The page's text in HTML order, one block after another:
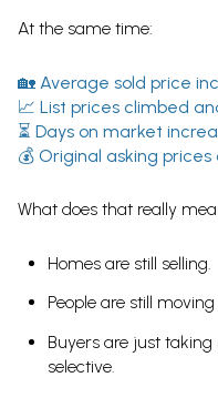
At the same time:
🏡 Average sold price
📈 List prices climbed
⏳ Days on market
💰 Original asking prices
What does that really
Homes are still selling.
People are still moving
Buyers are just
selective.